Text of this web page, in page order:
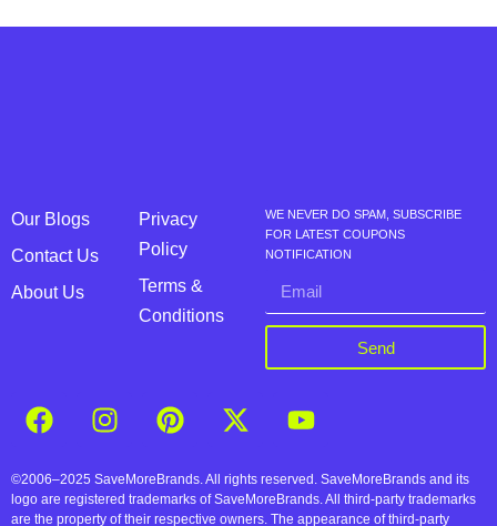
Our Blogs
Contact Us
About Us
Privacy
Policy
Terms &
Conditions
WE NEVER DO SPAM, SUBSCRIBE
FOR LATEST COUPONS
NOTIFICATION
Send
©2006–2025 SaveMoreBrands. All rights reserved. SaveMoreBrands and its
logo are registered trademarks of SaveMoreBrands. All third-party trademarks
are the property of their respective owners. The appearance of third-party